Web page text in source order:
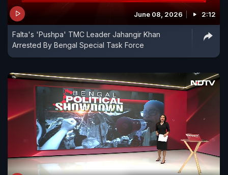
June 08, 2026 2:12
Falta's 'Pushpa' TMC Leader Jahangir Khan
Arrested By Bengal Special Task Force